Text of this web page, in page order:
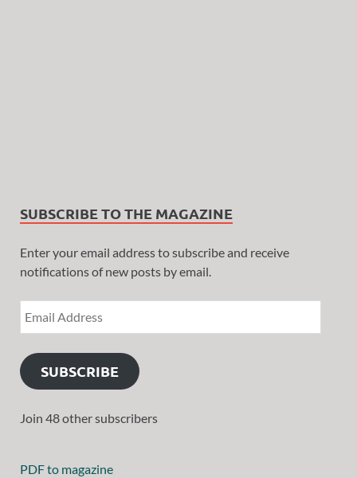
SUBSCRIBE TO THE MAGAZINE
Enter your email address to subscribe and receive
notifications of new posts by email.
SUBSCRIBE
Join 48 other subscribers
PDF to magazine